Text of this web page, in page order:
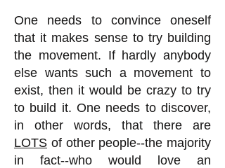
One needs to convince oneself
that it makes sense to try building
the movement. If hardly anybody
else wants such a movement to
exist, then it would be crazy to try
to build it. One needs to discover,
in other words, that there are
LOTS of other people--the majority
in fact--who would love an